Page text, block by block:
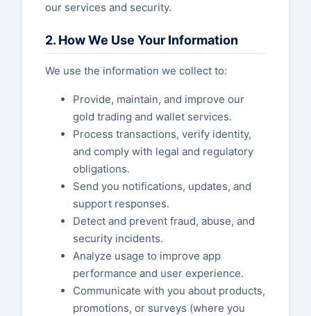
our services and security.
2. How We Use Your Information
We use the information we collect to:
Provide, maintain, and improve our
gold trading and wallet services.
Process transactions, verify identity,
and comply with legal and regulatory
obligations.
Send you notifications, updates, and
support responses.
Detect and prevent fraud, abuse, and
security incidents.
Analyze usage to improve app
performance and user experience.
Communicate with you about products,
promotions, or surveys (where you